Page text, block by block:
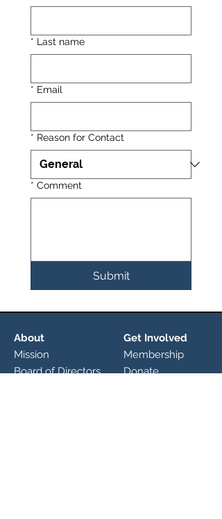
* Last name
* Email
* Reason for Contact
* Comment
Submit
About
Mission
Board of Directors
Get Involved
Membership
Donate